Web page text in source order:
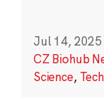
Jul 14, 2025
CZ Biohub
Science,